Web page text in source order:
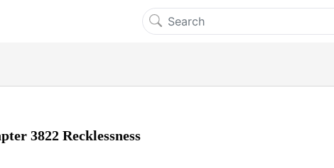
3822 Recklessness